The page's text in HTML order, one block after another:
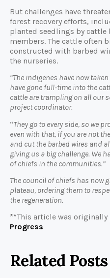
But challenges have
forest recovery efforts,
planted seedlings by
members. The cattle often
constructed with barbed
the nurseries.
“The indigenes have now
have gone full-time into the
cattle are trampling on all our
project coordinator.
“They go to every side, so we
even with that, if you are not
and cut the barbed wires and
giving us a big challenge. We
of chiefs in the communities.”
The council of chiefs has now
plateau, ordering them to
the regeneration.
**This article was
Progress
Related Posts